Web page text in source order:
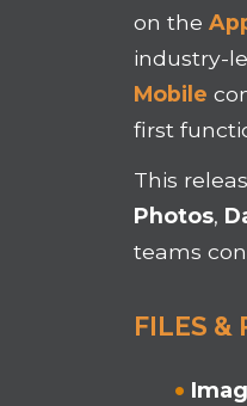
on the
industry-
Mobile
first
This
Photos,
teams
FILES &